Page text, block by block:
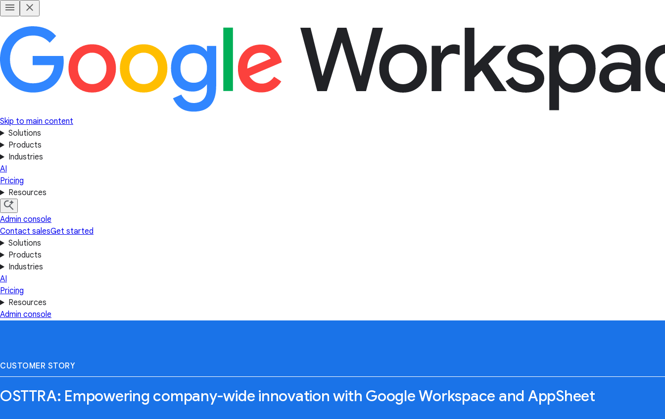
Skip to main content
Solutions
Products
Industries
AI
Pricing
Resources
Admin console
Contact salesGet started
Solutions
Products
Industries
AI
Pricing
Resources
Admin console
CUSTOMER STORY
OSTTRA: Empowering company-wide innovation with Google Workspace and AppSheet